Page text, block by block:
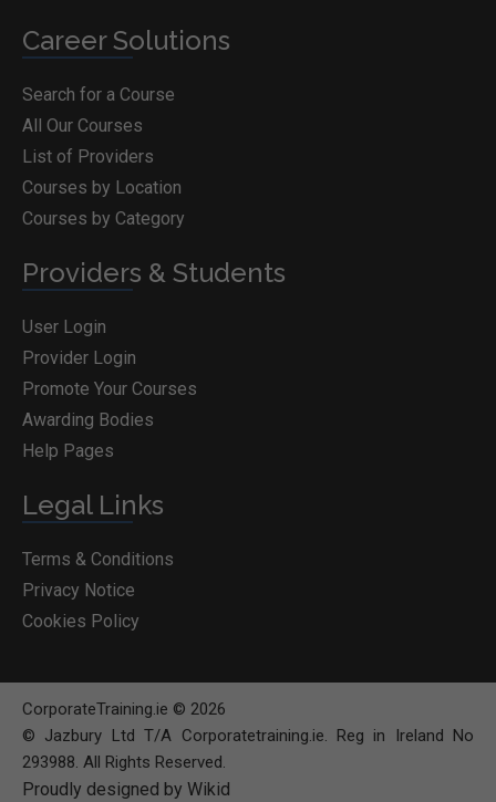
BOOK COURSE
Career Solutions
Search for a Course
All Our Courses
List of Providers
Courses by Location
Courses by Category
Providers & Students
User Login
Provider Login
Promote Your Courses
Awarding Bodies
Help Pages
Legal Links
Terms & Conditions
Privacy Notice
Cookies Policy
CorporateTraining.ie © 2026
© Jazbury Ltd T/A Corporatetraining.ie. Reg in Ireland No
293988. All Rights Reserved.
Proudly designed by Wikid